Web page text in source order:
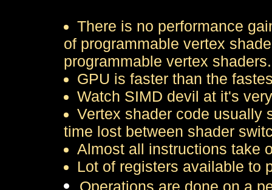
There is no performance
of programmable vertex
programmable vertex shaders.
GPU is faster than the
Watch SIMD devil at it's
Vertex shader code usually
time lost between shader
Almost all instructions take
Lot of registers available to
Operations are done on a